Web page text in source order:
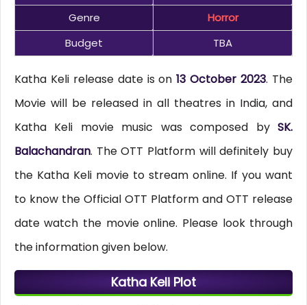
Genre
Horror
Budget
TBA
Katha Keli release date is on13 October 2023. The
Movie will be released in all theatres in India, and
Katha Keli movie music was composed bySK.
Balachandran. The OTT Platform will definitely buy
the Katha Keli movie to stream online. If you want
to know the Official OTT Platform and OTT release
date watch the movie online. Please look through
the information given below.
Katha Keli Plot